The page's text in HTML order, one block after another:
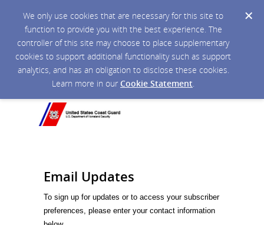
We only use cookies that are necessary for this site to
function to provide you with the best experience. The
controller of this site may choose to place supplementary
cookies to support additional functionality such as support
analytics, and has an obligation to disclose these cookies.
Learn more in our Cookie Statement.
Email Updates
To sign up for updates or to access your subscriber
preferences, please enter your contact information